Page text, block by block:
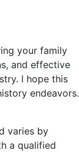
your family
and effective
I hope this
endeavors.
varies by
a qualified